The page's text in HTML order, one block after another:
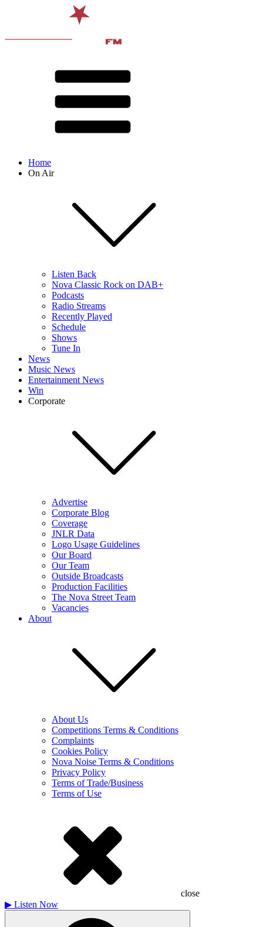
Home
On Air
Listen Back
Nova Classic Rock on DAB+
Podcasts
Radio Streams
Recently Played
Schedule
Shows
Tune In
News
Music News
Entertainment News
Win
Corporate
Advertise
Corporate Blog
Coverage
JNLR Data
Logo Usage Guidelines
Our Board
Our Team
Outside Broadcasts
Production Facilities
The Nova Street Team
Vacancies
About
About Us
Competitions Terms & Conditions
Complaints
Cookies Policy
Nova Noise Terms & Conditions
Privacy Policy
Terms of Trade/Business
Terms of Use
close
▶ Listen Now